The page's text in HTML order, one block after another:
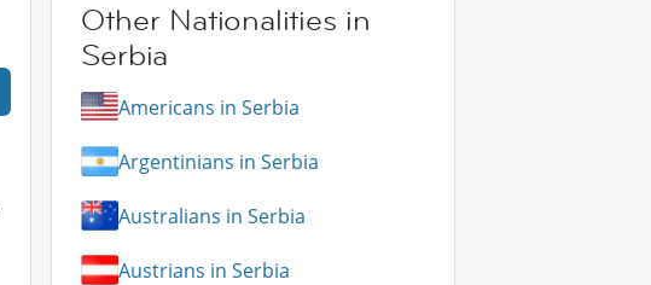
Other Nationalities in
Serbia
Americans in Serbia
Argentinians in Serbia
Australians in Serbia
Austrians in Serbia